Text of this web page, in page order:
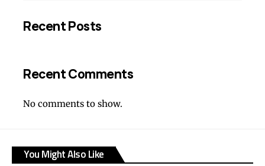
Recent Posts
Recent Comments
No comments to show.
You Might Also Like